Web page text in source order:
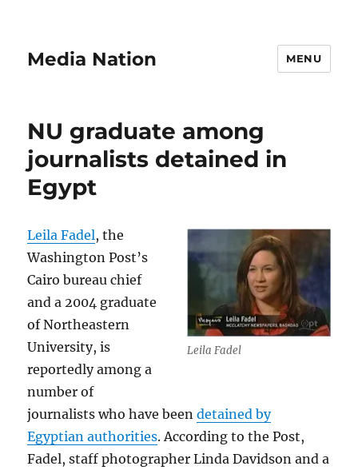
Media Nation MENU
NU graduate among
journalists detained in
Egypt
Leila Fadel
Leila Fadel, the
Washington Post’s
Cairo bureau chief
and a 2004 graduate
of Northeastern
University, is
reportedly among a
number of
journalists who have beendetained by
Egyptian authorities. According to the Post,
Fadel, staff photographer Linda Davidson and a